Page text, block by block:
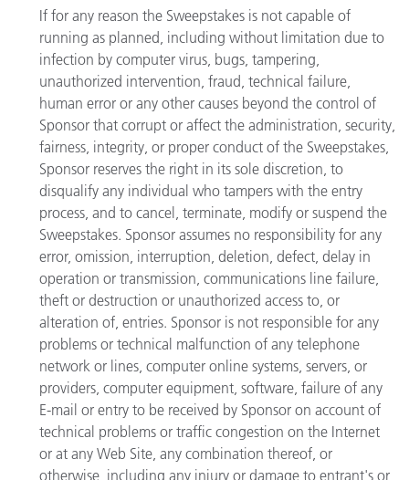
If for any reason the Sweepstakes is not capable of
running as planned, including without limitation due to
infection by computer virus, bugs, tampering,
unauthorized intervention, fraud, technical failure,
human error or any other causes beyond the control of
Sponsor that corrupt or affect the administration, security,
fairness, integrity, or proper conduct of the Sweepstakes,
Sponsor reserves the right in its sole discretion, to
disqualify any individual who tampers with the entry
process, and to cancel, terminate, modify or suspend the
Sweepstakes. Sponsor assumes no responsibility for any
error, omission, interruption, deletion, defect, delay in
operation or transmission, communications line failure,
theft or destruction or unauthorized access to, or
alteration of, entries. Sponsor is not responsible for any
problems or technical malfunction of any telephone
network or lines, computer online systems, servers, or
providers, computer equipment, software, failure of any
E-mail or entry to be received by Sponsor on account of
technical problems or traffic congestion on the Internet
or at any Web Site, any combination thereof, or
otherwise, including any injury or damage to entrant's or